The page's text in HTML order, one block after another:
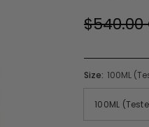
$540.00
Size: 100ML